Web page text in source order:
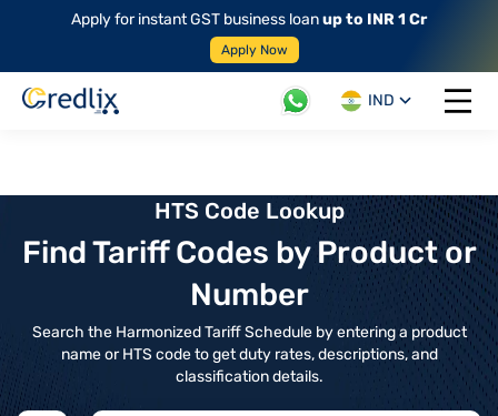
Apply for instant GST business loanup to INR 1 Cr
Apply Now
IND
Open
HTS Code Lookup
Find Tariff Codes by Product or
Number
Search the Harmonized Tariff Schedule by entering a product
name or HTS code to get duty rates, descriptions, and
classification details.